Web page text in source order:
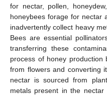
for nectar, pollen,
honeybees forage for nectar
inadvertently collect heavy
Bees are essential
transferring these
process of honey production
from flowers and converting
nectar is sourced from
metals present in the